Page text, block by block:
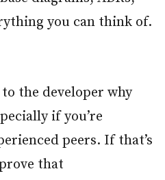
you can think of.
the developer why
if you’re
peers. If that’s
that